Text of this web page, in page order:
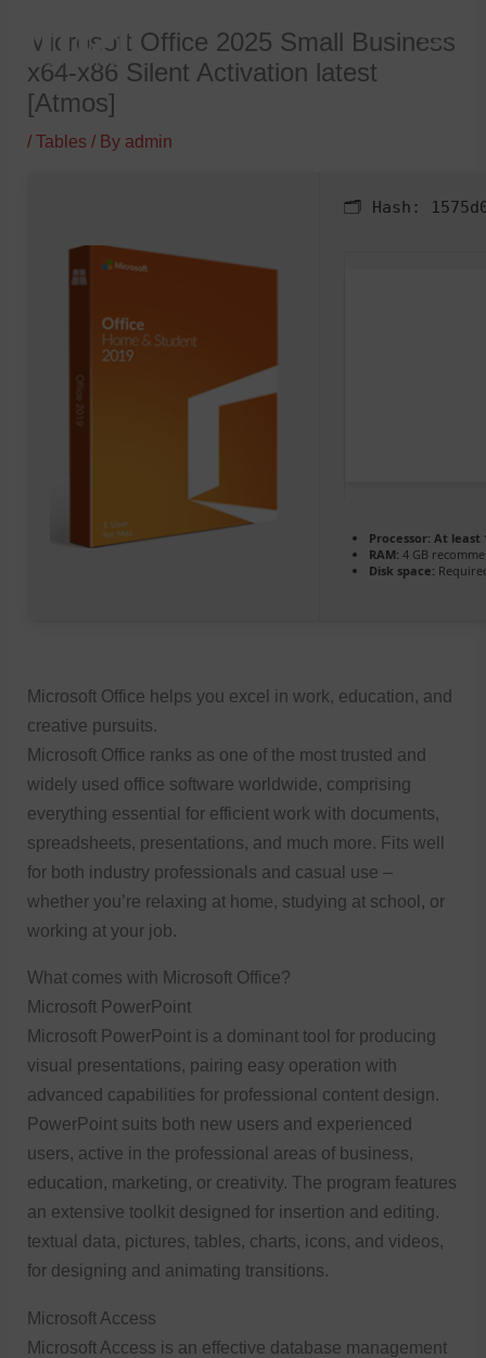
content
Microsoft Office 2025 Small Business
x64-x86 Silent Activation latest
[Atmos]
/Tables / By admin
🗂 Hash:
Processor: At least
RAM: 4 GB
Disk space:
Microsoft Office helps you excel in work, education, and
creative pursuits.
Microsoft Office ranks as one of the most trusted and
widely used office software worldwide, comprising
everything essential for efficient work with documents,
spreadsheets, presentations, and much more. Fits well
for both industry professionals and casual use –
whether you’re relaxing at home, studying at school, or
working at your job.
What comes with Microsoft Office?
Microsoft PowerPoint
Microsoft PowerPoint is a dominant tool for producing
visual presentations, pairing easy operation with
advanced capabilities for professional content design.
PowerPoint suits both new users and experienced
users, active in the professional areas of business,
education, marketing, or creativity. The program features
an extensive toolkit designed for insertion and editing.
textual data, pictures, tables, charts, icons, and videos,
for designing and animating transitions.
Microsoft Access
Microsoft Access is an effective database management